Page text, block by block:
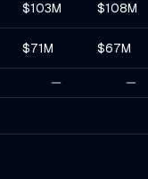
$103M $108M
$71M $67M